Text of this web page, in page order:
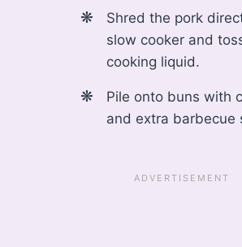
Shred the pork
slow cooker and
cooking liquid.
Pile onto buns with
and extra barbecue